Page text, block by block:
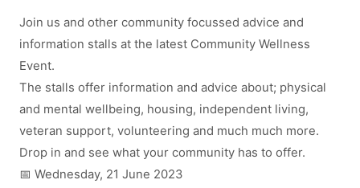
Join us and other community focussed advice and
information stalls at the latest Community Wellness
Event.
The stalls offer information and advice about; physical
and mental wellbeing, housing, independent living,
veteran support, volunteering and much much more.
Drop in and see what your community has to offer.
📅 Wednesday, 21 June 2023